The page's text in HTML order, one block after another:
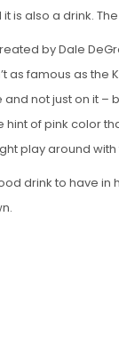
is also a drink. The
by Dale
as famous as
not just on it –
hint of pink color
play around
drink to have